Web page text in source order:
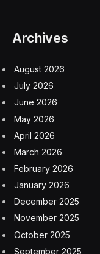
Archives
August 2026
July 2026
June 2026
May 2026
April 2026
March 2026
February 2026
January 2026
December 2025
November 2025
October 2025
September 2025